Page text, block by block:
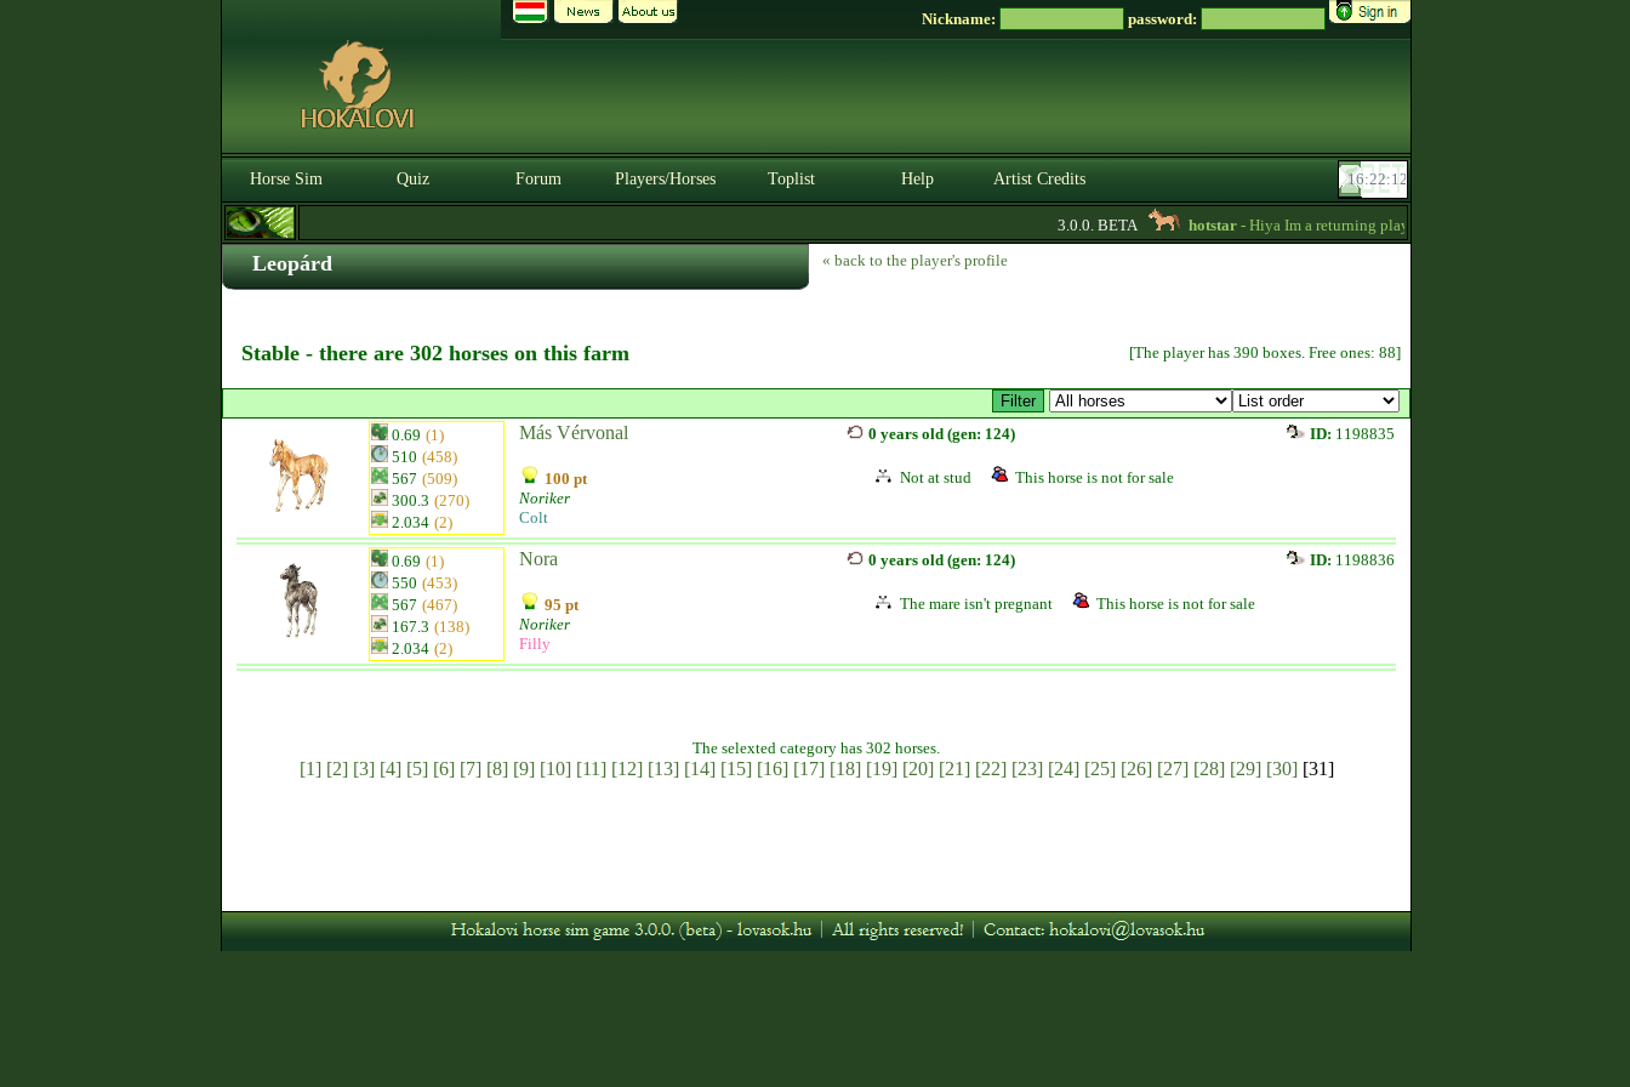
Nickname: password:
Horse Sim Quiz Forum Players/Horses Toplist Help Artist Credits
3.0.0. BETA hotstar- Hiya Im a returning player,Im trying to be active
Leopárd « back to the player's profile
Stable - there are 302 horses on this farm [The player has 390 boxes. Free ones: 88]
0.69 (1)
510 (458)
567 (509)
300.3 (270)
2.034 (2)
Más Vérvonal
100 pt
Noriker
Colt
0 years old (gen: 124) ID: 1198835
Not at stud This horse is not for sale
0.69 (1)
550 (453)
567 (467)
167.3 (138)
2.034 (2)
Nora
95 pt
Noriker
Filly
0 years old (gen: 124) ID: 1198836
The mare isn't pregnant This horse is not for sale
The selexted category has 302 horses.
[1] [2] [3] [4] [5] [6] [7] [8] [9] [10] [11] [12] [13] [14] [15] [16] [17] [18] [19] [20] [21] [22] [23] [24] [25] [26] [27] [28] [29] [30][31]